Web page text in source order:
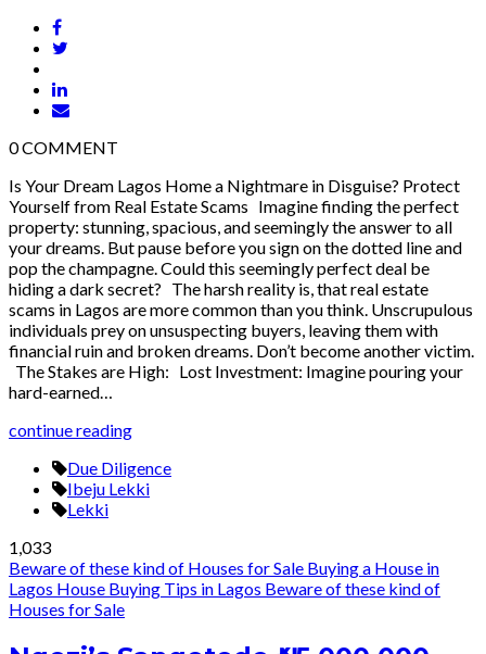
0COMMENT
Is Your Dream Lagos Home a Nightmare in Disguise? Protect
Yourself from Real Estate Scams Imagine finding the perfect
property: stunning, spacious, and seemingly the answer to all
your dreams. But pause before you sign on the dotted line and
pop the champagne. Could this seemingly perfect deal be
hiding a dark secret? The harsh reality is, that real estate
scams in Lagos are more common than you think. Unscrupulous
individuals prey on unsuspecting buyers, leaving them with
financial ruin and broken dreams. Don’t become another victim.
The Stakes are High: Lost Investment: Imagine pouring your
hard-earned…
continue reading
Due Diligence
Ibeju Lekki
Lekki
1,033
Beware of these kind of Houses for Sale Buying a House in
Lagos House Buying Tips in Lagos Beware of these kind of
Houses for Sale